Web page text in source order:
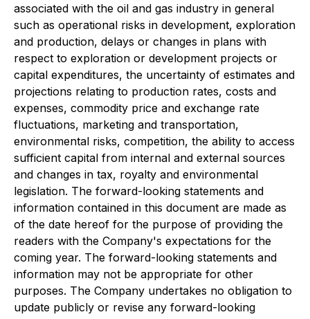
associated with the oil and gas industry in general
such as operational risks in development, exploration
and production, delays or changes in plans with
respect to exploration or development projects or
capital expenditures, the uncertainty of estimates and
projections relating to production rates, costs and
expenses, commodity price and exchange rate
fluctuations, marketing and transportation,
environmental risks, competition, the ability to access
sufficient capital from internal and external sources
and changes in tax, royalty and environmental
legislation. The forward-looking statements and
information contained in this document are made as
of the date hereof for the purpose of providing the
readers with the Company's expectations for the
coming year. The forward-looking statements and
information may not be appropriate for other
purposes. The Company undertakes no obligation to
update publicly or revise any forward-looking